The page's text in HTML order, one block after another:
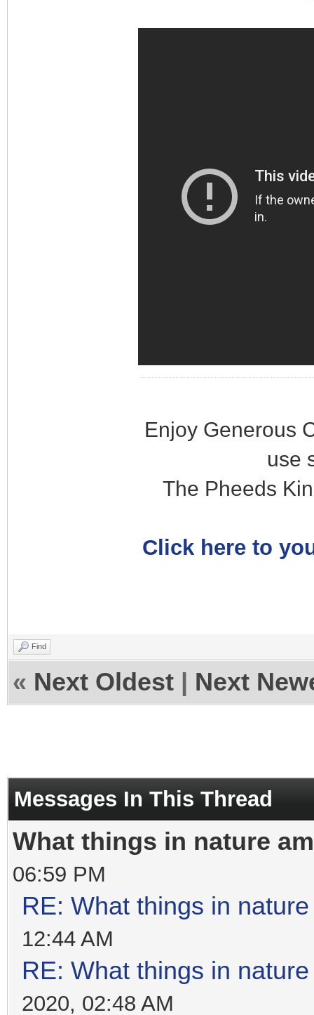
Enjoy Generous
use
The Pheeds
Click here to
Find
« Next Oldest Next
Messages In This Thread
What things in nature
06:59 PM
RE: What things in
12:44 AM
RE: What things in
2020, 02:48 AM